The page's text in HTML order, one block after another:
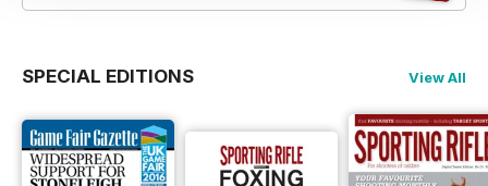
SPECIAL EDITIONS View All